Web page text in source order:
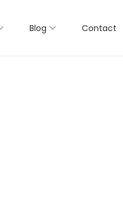
Blog Contact